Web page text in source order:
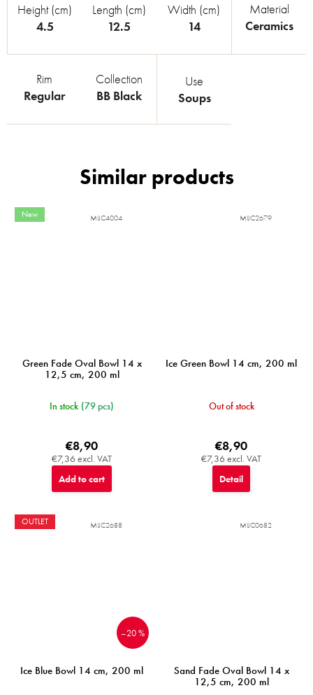
Height (cm)
4.5
Length (cm)
12.5
Width (cm)
14
Material
Ceramics
Rim
Regular
Collection
BB Black
Use
Soups
New
Green Fade Oval Bowl 14 x
12,5 cm, 200 ml
In stock (79 pcs)
€7,36 excl. VAT
€8,90
Add to cart
MIJC4004
Ice Green Bowl 14 cm, 200 ml
Out of stock
€7,36 excl. VAT
€8,90
Detail
MIJC2679
OUTLET
–20 %
Ice Blue Bowl 14 cm, 200 ml
MIJC2688
Sand Fade Oval Bowl 14 x
12,5 cm, 200 ml
MIJC0682